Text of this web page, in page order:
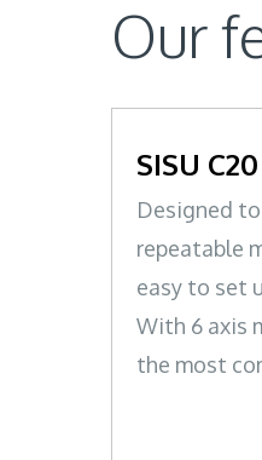
Our
SISU
Designed
repeatable
easy to set
With 6 axis
the most